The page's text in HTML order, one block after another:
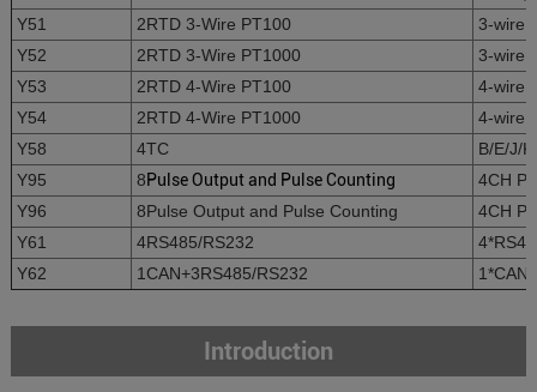
Y51
2RTD 3-Wire PT100
3-wire
Y52
2RTD 3-Wire PT1000
3-wire
Y53
2RTD 4-Wire PT100
4-wire
Y54
2RTD 4-Wire PT1000
4-wire
Y58
4TC
B/E/J/
Y95
8Pulse Output and Pulse Counting
4CH
Y96
8Pulse Output and Pulse Counting
4CH
Y61
4RS485/RS232
Y62
1CAN+3RS485/RS232
Introduction